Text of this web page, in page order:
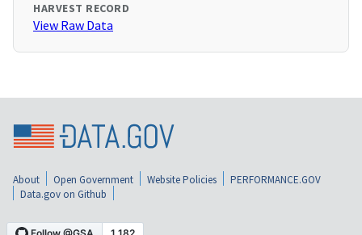
HARVEST RECORD
View Raw Data
About Open Government Website Policies
PERFORMANCE.GOV
Data.gov on Github